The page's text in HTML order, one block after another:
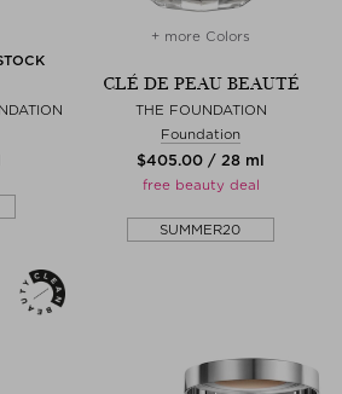
+ more Colors
CLÉ DE PEAU BEAUTÉ
THE FOUNDATION
Foundation
$‌405.00 / 28 ml
free beauty deal
SUMMER20